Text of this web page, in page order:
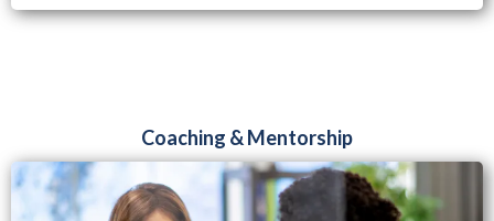
Coaching & Mentorship